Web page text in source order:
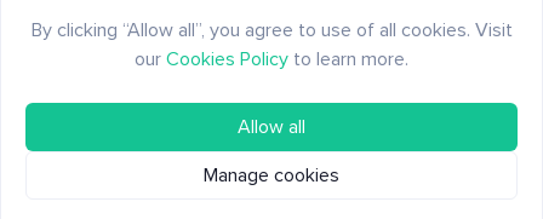
By clicking “Allow all”, you agree to use of all cookies. Visit
our Cookies Policy to learn more.
Allow all
Manage cookies